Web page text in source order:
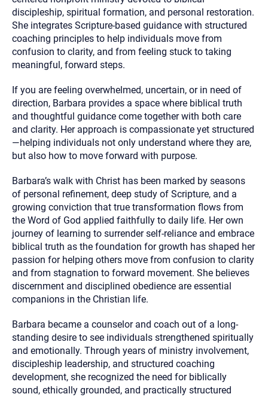
discipleship, spiritual formation, and personal restoration.
She integrates Scripture-based guidance with structured
coaching principles to help individuals move from
confusion to clarity, and from feeling stuck to taking
meaningful, forward steps.
If you are feeling overwhelmed, uncertain, or in need of
direction, Barbara provides a space where biblical truth
and thoughtful guidance come together with both care
and clarity. Her approach is compassionate yet structured
—helping individuals not only understand where they are,
but also how to move forward with purpose.
Barbara’s walk with Christ has been marked by seasons
of personal refinement, deep study of Scripture, and a
growing conviction that true transformation flows from
the Word of God applied faithfully to daily life. Her own
journey of learning to surrender self-reliance and embrace
biblical truth as the foundation for growth has shaped her
passion for helping others move from confusion to clarity
and from stagnation to forward movement. She believes
discernment and disciplined obedience are essential
companions in the Christian life.
Barbara became a counselor and coach out of a long-
standing desire to see individuals strengthened spiritually
and emotionally. Through years of ministry involvement,
discipleship leadership, and structured coaching
development, she recognized the need for biblically
sound, ethically grounded, and practically structured
Your email will be sent to the therapist and a copy will be
provided to you for your records. Christian Care Connect
does not read or store your email. Please note that email
communication may not be entirely secure. Sending an
email through this page does not guarantee that the
recipient will receive, read, or respond to it and spam filters
could prevent its delivery.
Although the therapist is expected to reply by email, we
recommend that you also follow up with a phone call. If you
would rather communicate via phone, please include your
contact number above.
If this is an emergency do not use this form. Call 911 or your
nearest hospital.